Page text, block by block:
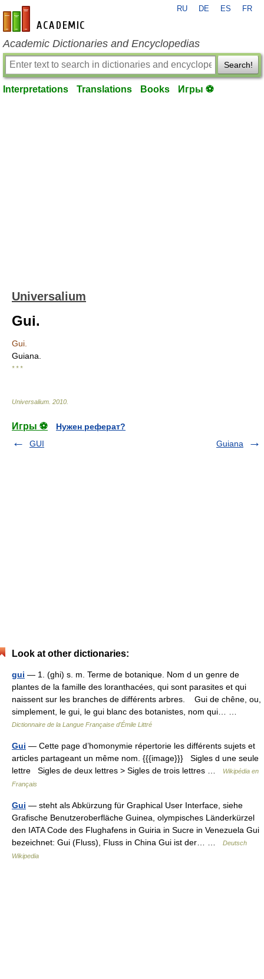
en-academic.com
RU DE ES FR
Academic Dictionaries and Encyclopedias
Search!
Interpretations Translations Books Игры ⚽
Universalium
Gui.
Gui.
Guiana.
* * *
Universalium 2010
Игры ⚽
Нужен реферат?
GUI
Guiana
Look at other dictionaries:
gui — 1. (ghi) s. m. Terme de botanique. Nom d un genre de
plantes de la famille des loranthacées, qui sont parasites et qui
naissent sur les branches de différents arbres. Gui de chêne, ou,
simplement, le gui, le gui blanc des botanistes, nom qui… …
Dictionnaire de la Langue Française d'Émile Littré
Gui — Cette page d’homonymie répertorie les différents sujets et
articles partageant un même nom. {{{image}}} Sigles d une seule
lettre Sigles de deux lettres > Sigles de trois lettres …
Wikipédia en
Français
Gui — steht als Abkürzung für Graphical User Interface, siehe
Grafische Benutzeroberfläche Guinea, olympisches Länderkürzel
den IATA Code des Flughafens in Guiria in Sucre in Venezuela Gui
bezeichnet: Gui (Fluss), Fluss in China Gui ist der… …
Deutsch
Wikipedia